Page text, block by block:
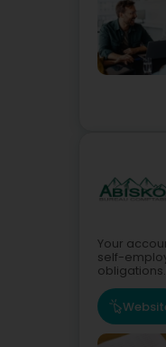
Your
self-